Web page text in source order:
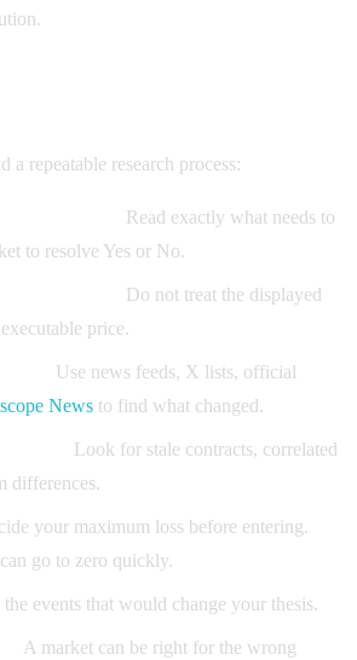
a repeatable research process:
Read exactly what needs to
to resolve Yes or No.
Do not treat the displayed
price.
Use news feeds, X lists, official
News to find what changed.
Look for stale contracts, correlated
differences.
your maximum loss before entering.
go to zero quickly.
events that would change your thesis.
A market can be right for the wrong